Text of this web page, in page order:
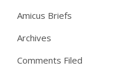
Amicus Briefs
Archives
Comments Filed